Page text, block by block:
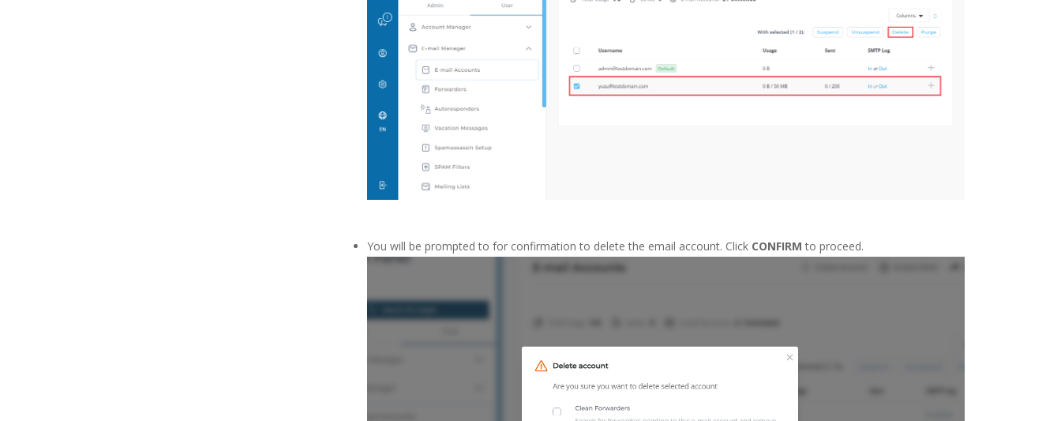
You will be prompted to for confirmation to delete the email account. Click CONFIRMto proceed.